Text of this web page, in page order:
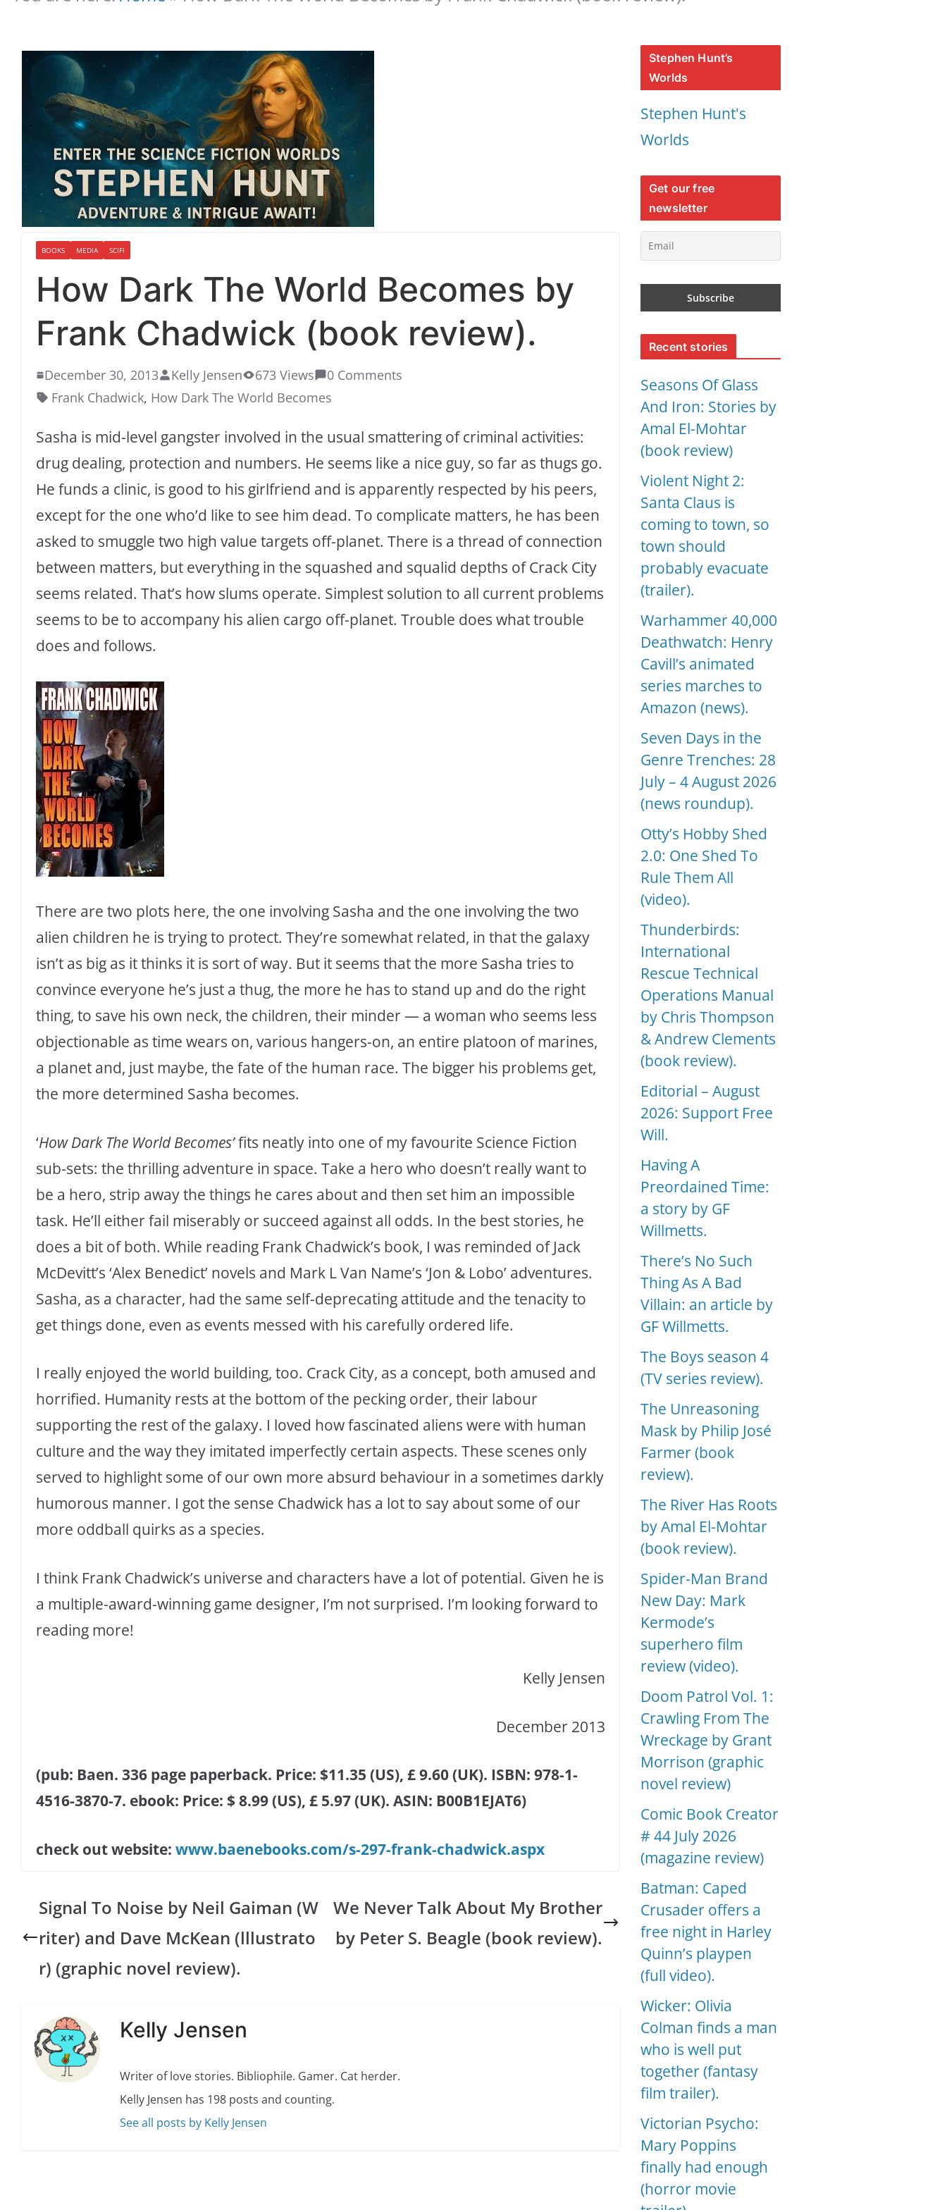
BOOKS MEDIA SCIFI
How Dark The World Becomes by
Frank Chadwick (book review).
December 30, 2013 Kelly Jensen 673 Views
0 Comments
Frank Chadwick, How Dark The World Becomes
Sasha is mid-level gangster involved in the usual smattering of criminal activities:
drug dealing, protection and numbers. He seems like a nice guy, so far as thugs go.
He funds a clinic, is good to his girlfriend and is apparently respected by his peers,
except for the one who’d like to see him dead. To complicate matters, he has been
asked to smuggle two high value targets off-planet. There is a thread of connection
between matters, but everything in the squashed and squalid depths of Crack City
seems related. That’s how slums operate. Simplest solution to all current problems
seems to be to accompany his alien cargo off-planet. Trouble does what trouble
does and follows.
There are two plots here, the one involving Sasha and the one involving the two
alien children he is trying to protect. They’re somewhat related, in that the galaxy
isn’t as big as it thinks it is sort of way. But it seems that the more Sasha tries to
convince everyone he’s just a thug, the more he has to stand up and do the right
thing, to save his own neck, the children, their minder — a woman who seems less
objectionable as time wears on, various hangers-on, an entire platoon of marines,
a planet and, just maybe, the fate of the human race. The bigger his problems get,
the more determined Sasha becomes.
‘How Dark The World Becomes’fits neatly into one of my favourite Science Fiction
sub-sets: the thrilling adventure in space. Take a hero who doesn’t really want to
be a hero, strip away the things he cares about and then set him an impossible
task. He’ll either fail miserably or succeed against all odds. In the best stories, he
does a bit of both. While reading Frank Chadwick’s book, I was reminded of Jack
McDevitt’s ‘Alex Benedict’ novels and Mark L Van Name’s ‘Jon & Lobo’ adventures.
Sasha, as a character, had the same self-deprecating attitude and the tenacity to
get things done, even as events messed with his carefully ordered life.
I really enjoyed the world building, too. Crack City, as a concept, both amused and
horrified. Humanity rests at the bottom of the pecking order, their labour
supporting the rest of the galaxy. I loved how fascinated aliens were with human
culture and the way they imitated imperfectly certain aspects. These scenes only
served to highlight some of our own more absurd behaviour in a sometimes darkly
humorous manner. I got the sense Chadwick has a lot to say about some of our
more oddball quirks as a species.
I think Frank Chadwick’s universe and characters have a lot of potential. Given he is
a multiple-award-winning game designer, I’m not surprised. I’m looking forward to
reading more!
Kelly Jensen
December 2013
(pub: Baen. 336 page paperback. Price: $11.35 (US), £ 9.60 (UK). ISBN: 978-1-
4516-3870-7. ebook: Price: $ 8.99 (US), £ 5.97 (UK). ASIN: B00B1EJAT6)
check out website: www.baenebooks.com/s-297-frank-chadwick.aspx
Signal To Noise by Neil Gaiman (W
riter) and Dave McKean (lllustrato
r) (graphic novel review).
We Never Talk About My Brother
by Peter S. Beagle (book review).
Kelly Jensen
Writer of love stories. Bibliophile. Gamer. Cat herder.
Kelly Jensen has 198 posts and counting.
See all posts by Kelly Jensen
Stephen Hunt’s
Worlds
Stephen Hunt's
Worlds
Get our free
newsletter
Recent stories
Seasons Of Glass
And Iron: Stories by
Amal El-Mohtar
(book review)
Violent Night 2:
Santa Claus is
coming to town, so
town should
probably evacuate
(trailer).
Warhammer 40,000
Deathwatch: Henry
Cavill’s animated
series marches to
Amazon (news).
Seven Days in the
Genre Trenches: 28
July – 4 August 2026
(news roundup).
Otty’s Hobby Shed
2.0: One Shed To
Rule Them All
(video).
Thunderbirds:
International
Rescue Technical
Operations Manual
by Chris Thompson
& Andrew Clements
(book review).
Editorial – August
2026: Support Free
Will.
Having A
Preordained Time:
a story by GF
Willmetts.
There’s No Such
Thing As A Bad
Villain: an article by
GF Willmetts.
The Boys season 4
(TV series review).
The Unreasoning
Mask by Philip José
Farmer (book
review).
The River Has Roots
by Amal El-Mohtar
(book review).
Spider-Man Brand
New Day: Mark
Kermode’s
superhero film
review (video).
Doom Patrol Vol. 1:
Crawling From The
Wreckage by Grant
Morrison (graphic
novel review)
Comic Book Creator
# 44 July 2026
(magazine review)
Batman: Caped
Crusader offers a
free night in Harley
Quinn’s playpen
(full video).
Wicker: Olivia
Colman finds a man
who is well put
together (fantasy
film trailer).
Victorian Psycho:
Mary Poppins
finally had enough
(horror movie